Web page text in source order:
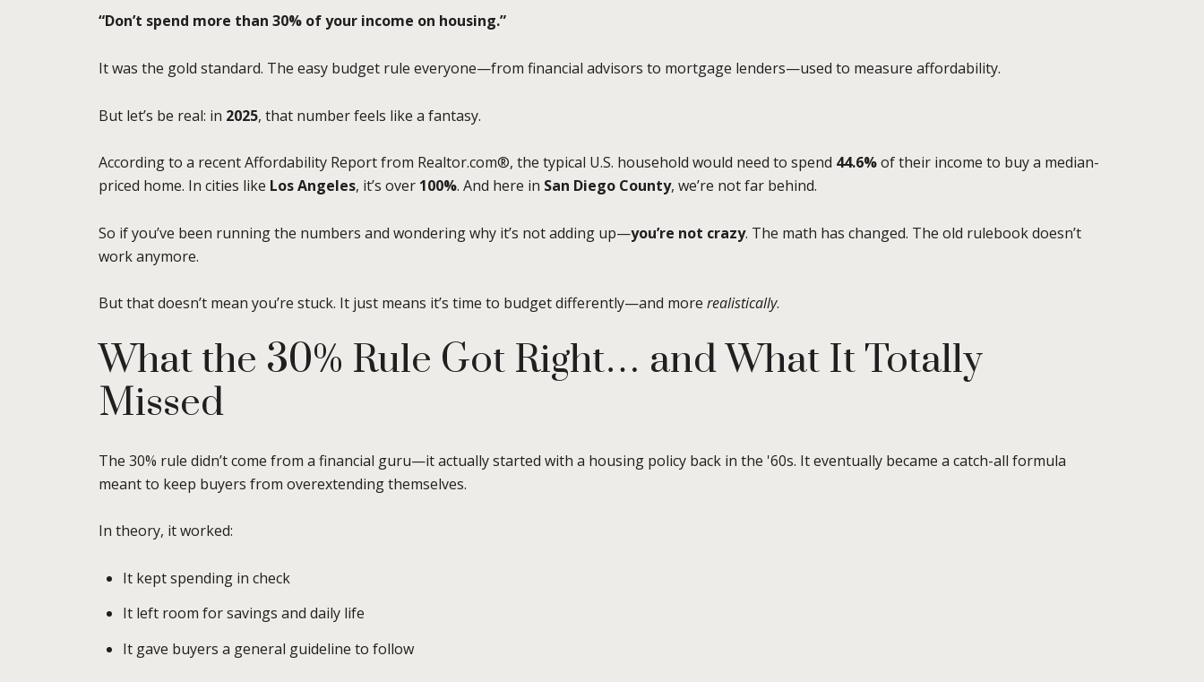
“Don’t spend more than 30% of your income on housing.”
It was the gold standard. The easy budget rule everyone—from financial advisors to mortgage lenders—used to measure affordability.
But let’s be real: in 2025, that number feels like a fantasy.
According to a recent Affordability Report from Realtor.com®, the typical U.S. household would need to spend 44.6%of their income to buy a median-
priced home. In cities like Los Angeles, it’s over 100%. And here in San Diego County, we’re not far behind.
So if you’ve been running the numbers and wondering why it’s not adding up—you’re not crazy. The math has changed. The old rulebook doesn’t
work anymore.
But that doesn’t mean you’re stuck. It just means it’s time to budget differently—and more realistically.
What the 30% Rule Got Right… and What It Totally
Missed
The 30% rule didn’t come from a financial guru—it actually started with a housing policy back in the '60s. It eventually became a catch-all formula
meant to keep buyers from overextending themselves.
In theory, it worked:
It kept spending in check
It left room for savings and daily life
It gave buyers a general guideline to follow